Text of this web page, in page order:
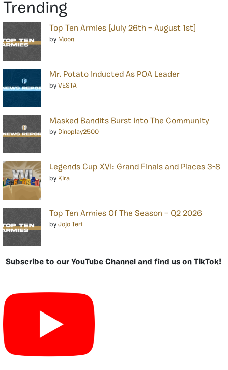
Trending
Top Ten Armies [July 26th – August 1st]
by Moon
Mr. Potato Inducted As POA Leader
by VESTA
Masked Bandits Burst Into The Community
by Dinoplay2500
Legends Cup XVI: Grand Finals and Places 3-8
by Kira
Top Ten Armies Of The Season – Q2 2026
by Jojo Teri
Subscribe to our YouTube Channel and find us on TikTok!